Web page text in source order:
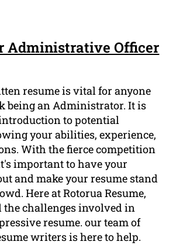
Administrative Officer
resume is vital for anyone
being an Administrator. It is
to potential
your abilities, experience,
With the fierce competition
important to have your
and make your resume stand
Here at Rotorua Resume,
the challenges involved in
resume. our team of
writers is here to help.